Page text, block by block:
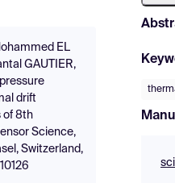
EL
GAUTIER,
drift
of 8th
Science,
Switzerland,